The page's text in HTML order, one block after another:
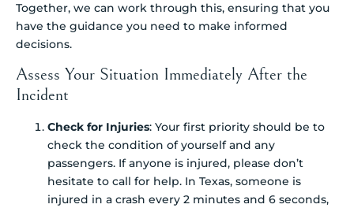
Together, we can work through this, ensuring that you
have the guidance you need to make informed
decisions.
Assess Your Situation Immediately After the
Incident
Check for Injuries: Your first priority should be to
check the condition of yourself and any
passengers. If anyone is injured, please don’t
hesitate to call for help. In Texas, someone is
injured in a crash every 2 minutes and 6 seconds,